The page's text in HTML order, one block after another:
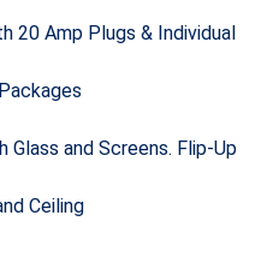
20 Amp Plugs & Individual
Glass and Screens. Flip-Up
Ceiling